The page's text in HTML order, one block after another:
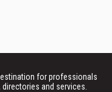
for professionals
and services.